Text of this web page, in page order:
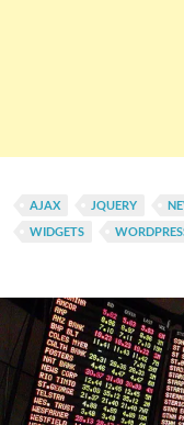
AJAX JQUERY
WIDGETS